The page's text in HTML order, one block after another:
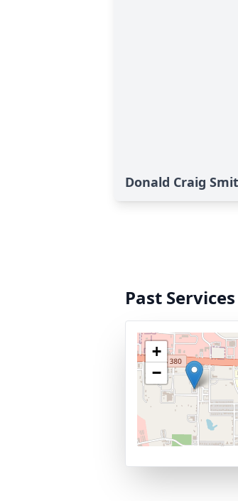
Donald Craig
Past Services
+
−